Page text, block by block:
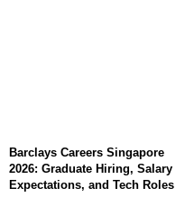
Barclays Careers Singapore
2026: Graduate Hiring, Salary
Expectations, and Tech Roles